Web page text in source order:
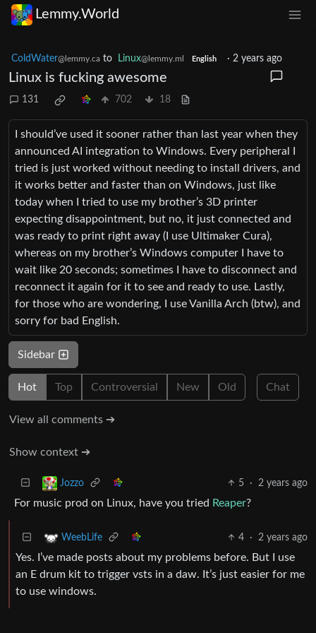
Lemmy.World
ColdWater@lemmy.ca to Linux@lemmy.ml English · 2 years ago
Linux is fucking awesome
131 702 18
I should’ve used it sooner rather than last year when they
announced AI integration to Windows. Every peripheral I
tried is just worked without needing to install drivers, and
it works better and faster than on Windows, just like
today when I tried to use my brother’s 3D printer
expecting disappointment, but no, it just connected and
was ready to print right away (I use Ultimaker Cura),
whereas on my brother’s Windows computer I have to
wait like 20 seconds; sometimes I have to disconnect and
reconnect it again for it to see and ready to use. Lastly,
for those who are wondering, I use Vanilla Arch (btw), and
sorry for bad English.
Sidebar
Hot Top Controversial New Old Chat
View all comments ➔
Show context ➔
Jozzo 5 · 2 years ago
For music prod on Linux, have you tried Reaper?
WeebLife 4 · 2 years ago
Yes. I’ve made posts about my problems before. But I use
an E drum kit to trigger vsts in a daw. It’s just easier for me
to use windows.